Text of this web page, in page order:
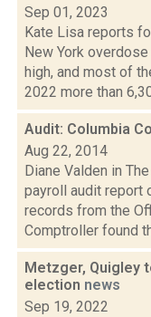
Sep 01, 2023
Kate Lisa reports
New York
high, and most of
2022 more than
Audit: Columbia
Aug 22, 2014
Diane Valden in
payroll audit report
records from the
Comptroller found
Metzger, Quigley
election news
Sep 19, 2022